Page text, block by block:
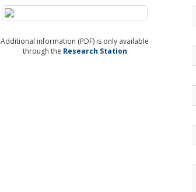
Additional information (PDF) is only available
through the Research Station